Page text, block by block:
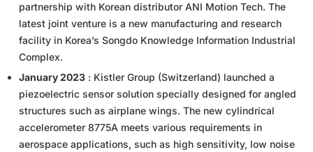
partnership with Korean distributor ANI Motion Tech. The
latest joint venture is a new manufacturing and research
facility in Korea’s Songdo Knowledge Information Industrial
Complex.
January 2023 : Kistler Group (Switzerland) launched a
piezoelectric sensor solution specially designed for angled
structures such as airplane wings. The new cylindrical
accelerometer 8775A meets various requirements in
aerospace applications, such as high sensitivity, low noise